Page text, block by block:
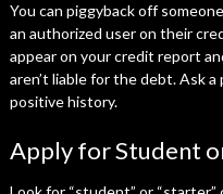
You can piggyback off
an authorized user on their
appear on your credit report
aren’t liable for the debt. Ask
positive history.
Apply for Student